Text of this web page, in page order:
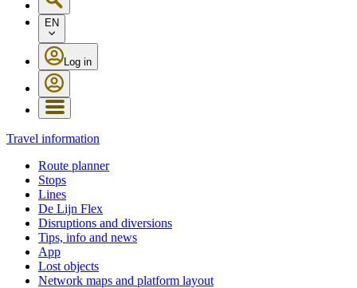
EN
Log in
Travel information
Route planner
Stops
Lines
De Lijn Flex
Disruptions and diversions
Tips, info and news
App
Lost objects
Network maps and platform layout